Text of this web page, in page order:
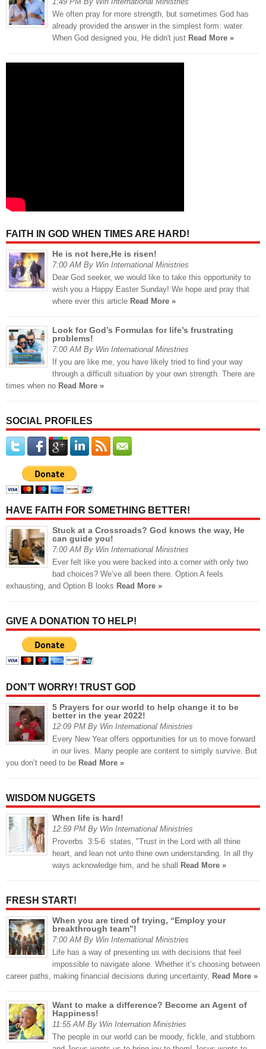
We often pray for more strength, but sometimes God has
already provided the answer in the simplest form: water.
When God designed you, He didn't just Read More »
FAITH IN GOD WHEN TIMES ARE HARD!
He is not here,He is risen!
7:00 AM By Win International Ministries
Dear God seeker, we would like to take this opportunity to
wish you a Happy Easter Sunday! We hope and pray that
where ever this article Read More »
Look for God’s Formulas for life’s frustrating
problems!
7:00 AM By Win International Ministries
If you are like me, you have likely tried to find your way
through a difficult situation by your own strength. There are
times when no Read More »
SOCIAL PROFILES
HAVE FAITH FOR SOMETHING BETTER!
Stuck at a Crossroads? God knows the way, He
can guide you!
7:00 AM By Win International Ministries
Ever felt like you were backed into a corner with only two
bad choices? We’ve all been there. Option A feels
exhausting, and Option B looks Read More »
GIVE A DONATION TO HELP!
DON’T WORRY! TRUST GOD
5 Prayers for our world to help change it to be
better in the year 2022!
12:09 PM By Win International Ministries
Every New Year offers opportunities for us to move forward
in our lives. Many people are content to simply survive. But
you don’t need to be Read More »
WISDOM NUGGETS
When life is hard!
12:59 PM By Win International Ministries
Proverbs 3:5-6 states, "Trust in the Lord with all thine
heart, and lean not unto thine own understanding. In all thy
ways acknowledge him, and he shall
Read More »
FRESH START!
When you are tired of trying, “Employ your
breakthrough team”!
7:00 AM By Win International Ministries
Life has a way of presenting us with decisions that feel
impossible to navigate alone. Whether it’s choosing between
career paths, making financial decisions during uncertainty, Read More »
Want to make a difference? Become an Agent of
Happiness!
11:55 AM By Win Internation Ministries
The people in our world can be moody, fickle, and stubborn